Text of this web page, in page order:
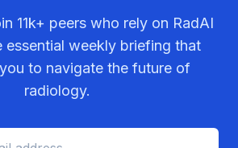
11k+ peers who rely on RadAI
essential weekly briefing that
to navigate the future of
radiology.